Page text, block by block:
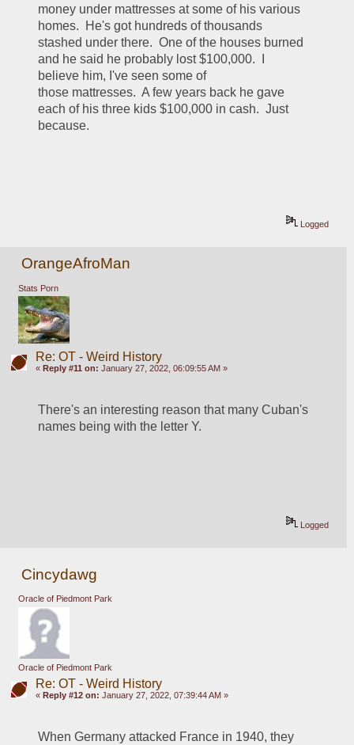
money under mattresses at some of his various
homes.  He's got hundreds of thousands
stashed under there.  One of the houses burned
and he said he probably lost $100,000.  I
believe him, I've seen some of
those mattresses.  A few years back he gave
each of his three kids $100,000 in cash.  Just
because.
Logged
OrangeAfroMan
Stats Porn
Re: OT - Weird History
« Reply #11 on: January 27, 2022, 06:09:55 AM »
There's an interesting reason that many Cuban's
names being with the letter Y.
Logged
Cincydawg
Oracle of Piedmont Park
Oracle of Piedmont Park
Re: OT - Weird History
« Reply #12 on: January 27, 2022, 07:39:44 AM »
When Germany attacked France in 1940, they